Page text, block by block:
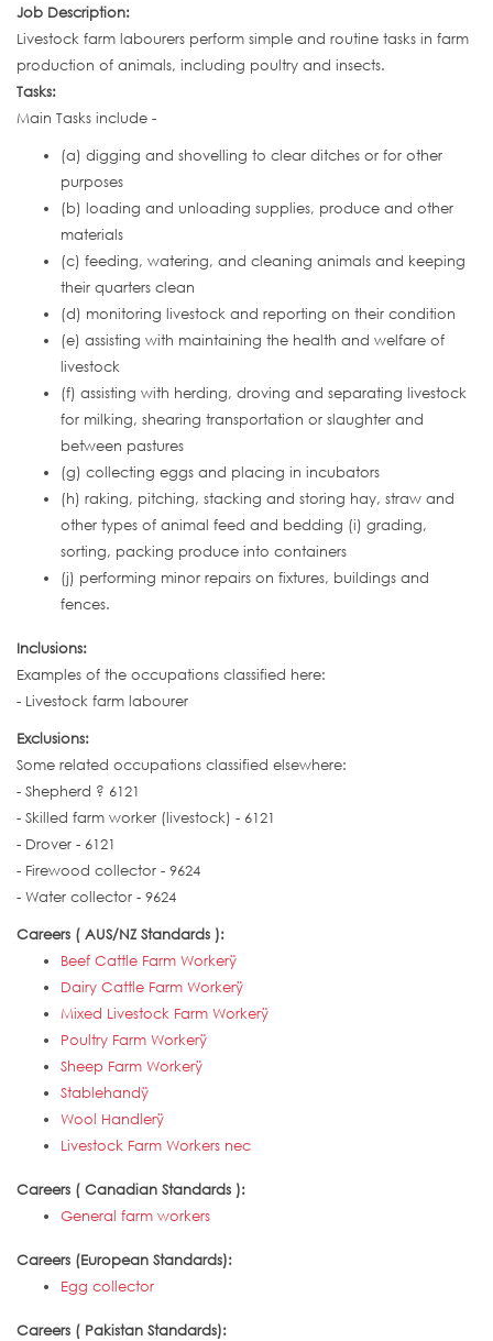
Job Description:
Livestock farm labourers perform simple and routine tasks in farm
production of animals, including poultry and insects.
Tasks:
Main Tasks include -
(a) digging and shovelling to clear ditches or for other
purposes
(b) loading and unloading supplies, produce and other
materials
(c) feeding, watering, and cleaning animals and keeping
their quarters clean
(d) monitoring livestock and reporting on their condition
(e) assisting with maintaining the health and welfare of
livestock
(f) assisting with herding, droving and separating livestock
for milking, shearing transportation or slaughter and
between pastures
(g) collecting eggs and placing in incubators
(h) raking, pitching, stacking and storing hay, straw and
other types of animal feed and bedding (i) grading,
sorting, packing produce into containers
(j) performing minor repairs on fixtures, buildings and
fences.
Inclusions:
Examples of the occupations classified here:
- Livestock farm labourer
Exclusions:
Some related occupations classified elsewhere:
- Shepherd ? 6121
- Skilled farm worker (livestock) - 6121
- Drover - 6121
- Firewood collector - 9624
- Water collector - 9624
Careers ( AUS/NZ Standards ):
Beef Cattle Farm Workerÿ
Dairy Cattle Farm Workerÿ
Mixed Livestock Farm Workerÿ
Poultry Farm Workerÿ
Sheep Farm Workerÿ
Stablehandÿ
Wool Handlerÿ
Livestock Farm Workers nec
Careers ( Canadian Standards ):
General farm workers
Careers (European Standards):
Egg collector
Careers ( Pakistan Standards):